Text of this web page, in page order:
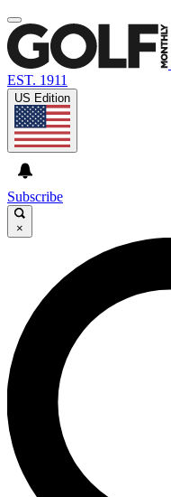
EST. 1911
US Edition
Subscribe
×